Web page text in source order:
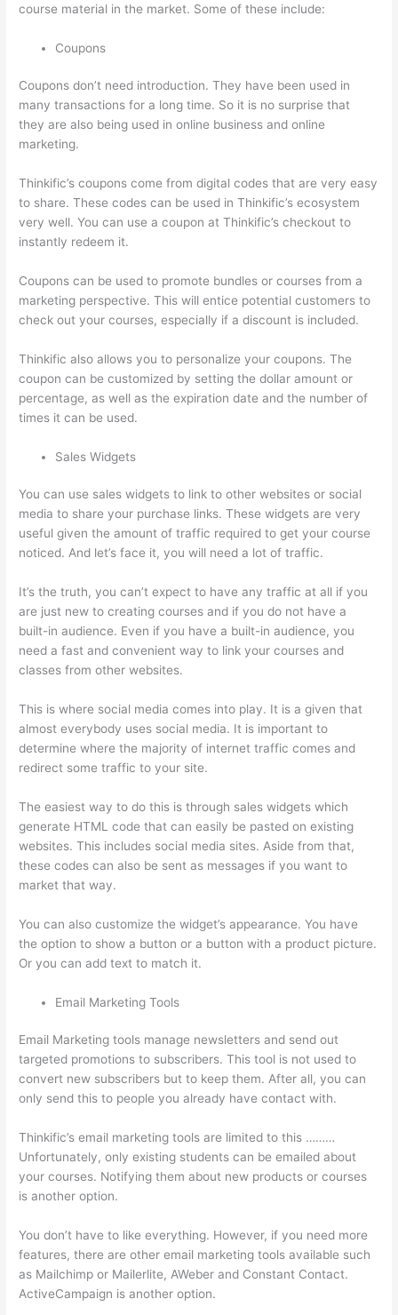
course material in the market. Some of these include:
Coupons
Coupons don’t need introduction. They have been used in
many transactions for a long time. So it is no surprise that
they are also being used in online business and online
marketing.
Thinkific’s coupons come from digital codes that are very easy
to share. These codes can be used in Thinkific’s ecosystem
very well. You can use a coupon at Thinkific’s checkout to
instantly redeem it.
Coupons can be used to promote bundles or courses from a
marketing perspective. This will entice potential customers to
check out your courses, especially if a discount is included.
Thinkific also allows you to personalize your coupons. The
coupon can be customized by setting the dollar amount or
percentage, as well as the expiration date and the number of
times it can be used.
Sales Widgets
You can use sales widgets to link to other websites or social
media to share your purchase links. These widgets are very
useful given the amount of traffic required to get your course
noticed. And let’s face it, you will need a lot of traffic.
It’s the truth, you can’t expect to have any traffic at all if you
are just new to creating courses and if you do not have a
built-in audience. Even if you have a built-in audience, you
need a fast and convenient way to link your courses and
classes from other websites.
This is where social media comes into play. It is a given that
almost everybody uses social media. It is important to
determine where the majority of internet traffic comes and
redirect some traffic to your site.
The easiest way to do this is through sales widgets which
generate HTML code that can easily be pasted on existing
websites. This includes social media sites. Aside from that,
these codes can also be sent as messages if you want to
market that way.
You can also customize the widget’s appearance. You have
the option to show a button or a button with a product picture.
Or you can add text to match it.
Email Marketing Tools
Email Marketing tools manage newsletters and send out
targeted promotions to subscribers. This tool is not used to
convert new subscribers but to keep them. After all, you can
only send this to people you already have contact with.
Thinkific’s email marketing tools are limited to this ………
Unfortunately, only existing students can be emailed about
your courses. Notifying them about new products or courses
is another option.
You don’t have to like everything. However, if you need more
features, there are other email marketing tools available such
as Mailchimp or Mailerlite, AWeber and Constant Contact.
ActiveCampaign is another option.